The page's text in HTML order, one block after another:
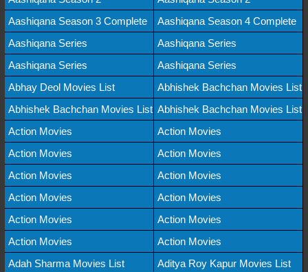
Aashiqana Season 3 Complete
Aashiqana Season 4 Complete
Aashiqana Series
Aashiqana Series
Aashiqana Series
Aashiqana Series
Abhay Deol Movies List
Abhishek Bachchan Movies List
Abhishek Bachchan Movies List Abhishek Bachchan Movies List
Action Movies
Action Movies
Action Movies
Action Movies
Action Movies
Action Movies
Action Movies
Action Movies
Action Movies
Action Movies
Action Movies
Action Movies
Adah Sharma Movies List
Aditya Roy Kapur Movies List